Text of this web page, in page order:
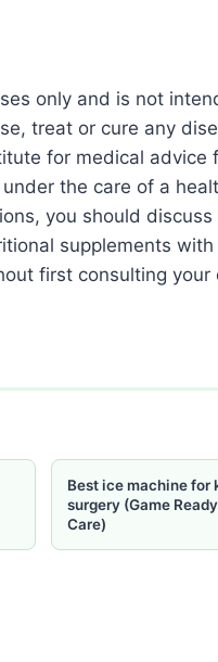
only and is not
treat or cure any
for medical advice
the care of a
you should discuss
supplements with
first consulting your
Best ice machine for
surgery (Game
Care)